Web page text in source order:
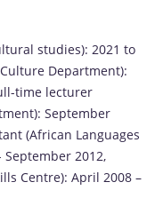
studies): 2021 to
Department):
time lecturer
September
(African Languages
2012,
Centre): April 2008 –